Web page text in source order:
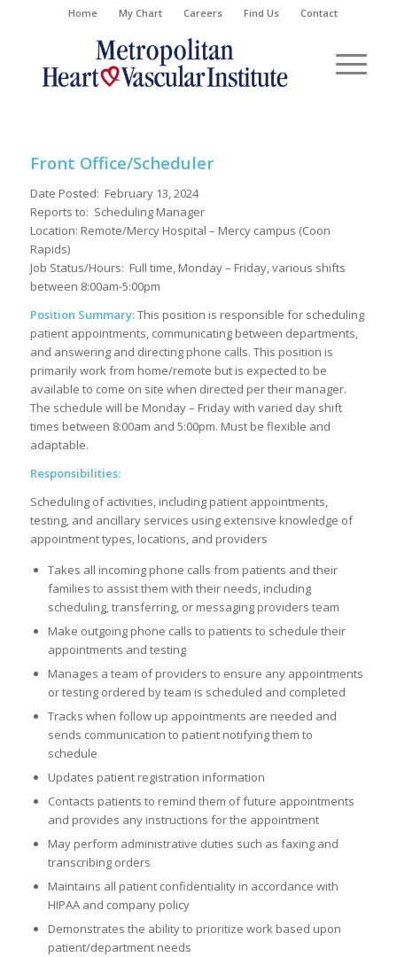
Home My Chart Careers Find Us Contact
Front Office/Scheduler
Date Posted: February 13, 2024
Reports to: Scheduling Manager
Location: Remote/Mercy Hospital – Mercy campus (Coon
Rapids)
Job Status/Hours: Full time, Monday – Friday, various shifts
between 8:00am-5:00pm
Position Summary:This position is responsible for scheduling
patient appointments, communicating between departments,
and answering and directing phone calls. This position is
primarily work from home/remote but is expected to be
available to come on site when directed per their manager.
The schedule will be Monday – Friday with varied day shift
times between 8:00am and 5:00pm. Must be flexible and
adaptable.
Responsibilities:
Scheduling of activities, including patient appointments,
testing, and ancillary services using extensive knowledge of
appointment types, locations, and providers
Takes all incoming phone calls from patients and their
families to assist them with their needs, including
scheduling, transferring, or messaging providers team
Make outgoing phone calls to patients to schedule their
appointments and testing
Manages a team of providers to ensure any appointments
or testing ordered by team is scheduled and completed
Tracks when follow up appointments are needed and
sends communication to patient notifying them to
schedule
Updates patient registration information
Contacts patients to remind them of future appointments
and provides any instructions for the appointment
May perform administrative duties such as faxing and
transcribing orders
Maintains all patient confidentiality in accordance with
HIPAA and company policy
Demonstrates the ability to prioritize work based upon
patient/department needs